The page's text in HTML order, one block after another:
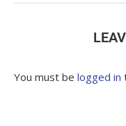
You must be logged in